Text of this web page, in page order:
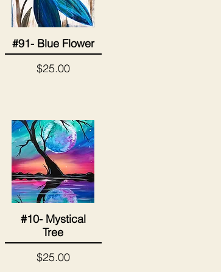
Quick View
#91- Blue Flower
Price
$25.00
Quick View
#10- Mystical
Tree
Price
$25.00